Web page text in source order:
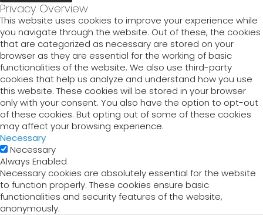
Privacy Overview
This website uses cookies to improve your experience while
you navigate through the website. Out of these, the cookies
that are categorized as necessary are stored on your
browser as they are essential for the working of basic
functionalities of the website. We also use third-party
cookies that help us analyze and understand how you use
this website. These cookies will be stored in your browser
only with your consent. You also have the option to opt-out
of these cookies. But opting out of some of these cookies
may affect your browsing experience.
Necessary
Necessary
Always Enabled
Necessary cookies are absolutely essential for the website
to function properly. These cookies ensure basic
functionalities and security features of the website,
anonymously.